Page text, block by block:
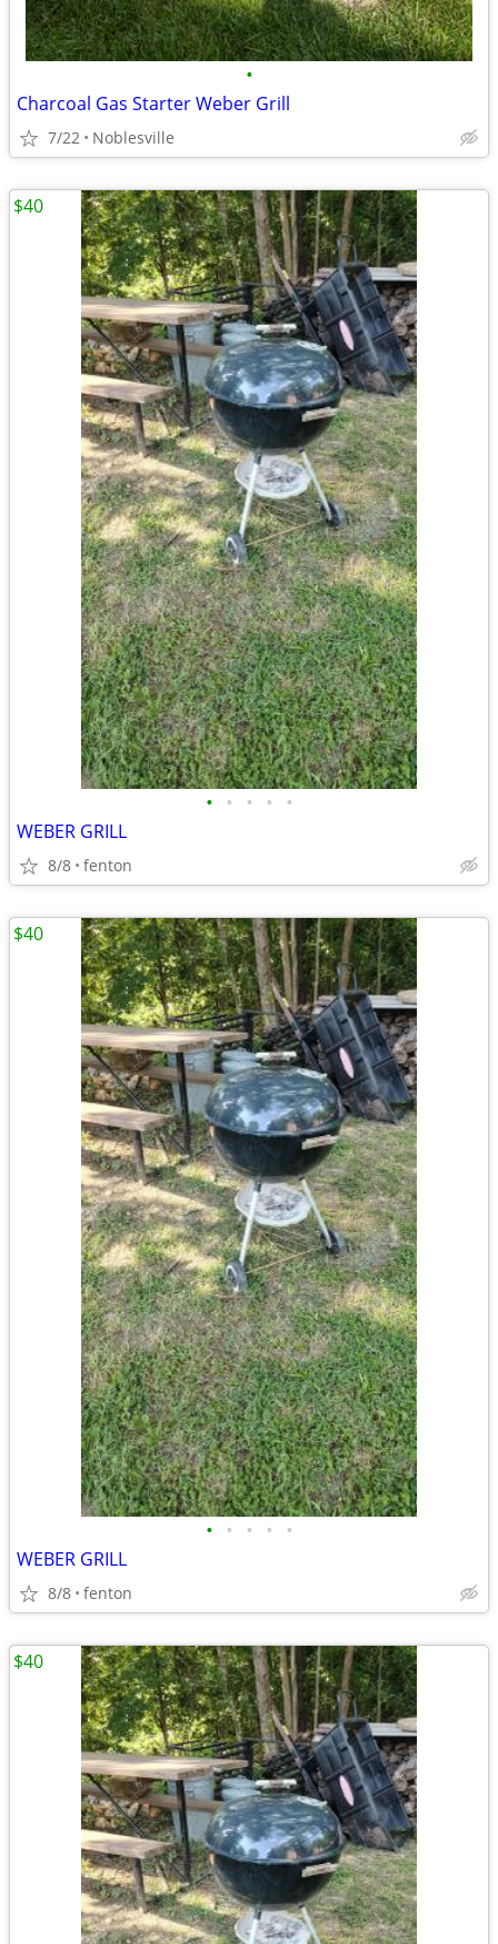
•
Charcoal Gas Starter Weber Grill
7/22 Noblesville
• • • • •
WEBER GRILL
8/8 fenton
$40
• • • • •
WEBER GRILL
8/8 fenton
$40
$40